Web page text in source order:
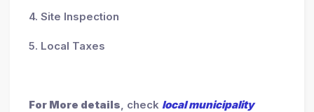
4. Site Inspection
5. Local Taxes
For More details, check local municipality